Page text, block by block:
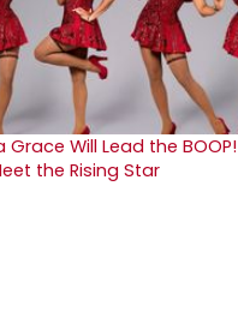
Grace Will Lead the BOOP!
the Rising Star